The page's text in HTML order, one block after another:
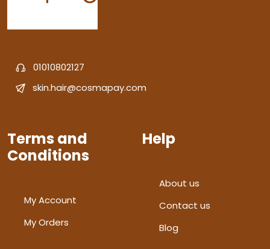
01010802127
skin.hair@cosmapay.com
Terms and
Conditions
My Account
My Orders
Help
About us
Contact us
Blog